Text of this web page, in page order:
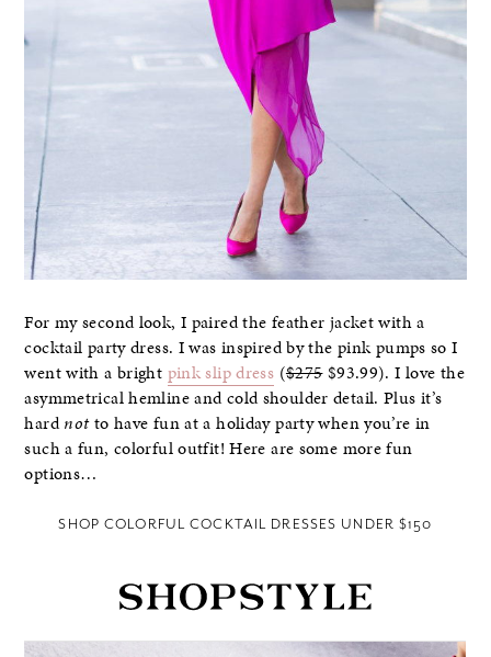
For my second look, I paired the feather jacket with a
cocktail party dress. I was inspired by the pink pumps so I
went with a bright pink slip dress ($275$93.99). I love the
asymmetrical hemline and cold shoulder detail. Plus it’s
hardnotto have fun at a holiday party when you’re in
such a fun, colorful outfit! Here are some more fun
options…
SHOP COLORFUL COCKTAIL DRESSES UNDER $150